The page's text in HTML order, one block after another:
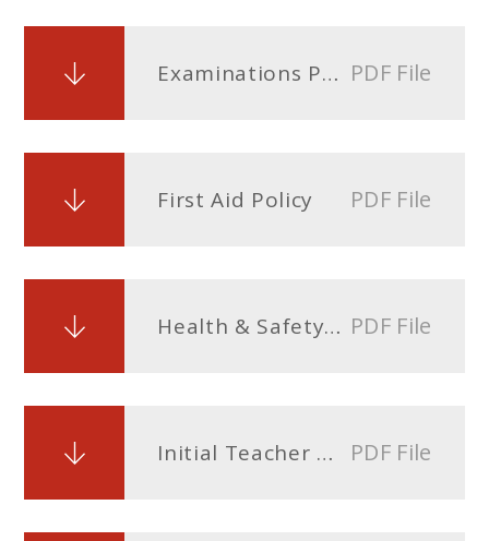
Examinations Policy PDF File
First Aid Policy PDF File
Health & Safety Policy and Procedures PDF File
Initial Teacher Training policy PDF File